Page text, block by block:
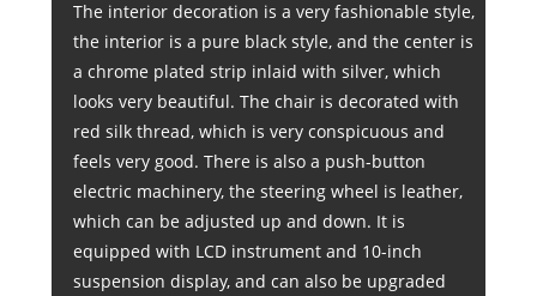
The interior decoration is a very fashionable style,
the interior is a pure black style, and the center is
a chrome plated strip inlaid with silver, which
looks very beautiful. The chair is decorated with
red silk thread, which is very conspicuous and
feels very good. There is also a push-button
electric machinery, the steering wheel is leather,
which can be adjusted up and down. It is
equipped with LCD instrument and 10-inch
suspension display, and can also be upgraded